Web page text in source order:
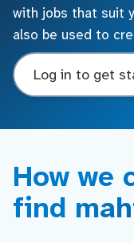
with jobs that suit
also be used to
Log in to get
How we
find